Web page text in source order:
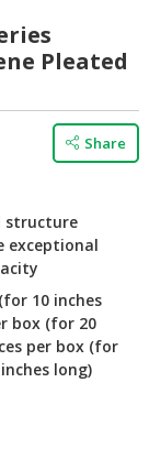
Pleated
Share
structure
exceptional
10 inches
box (for 20
per box (for
long)